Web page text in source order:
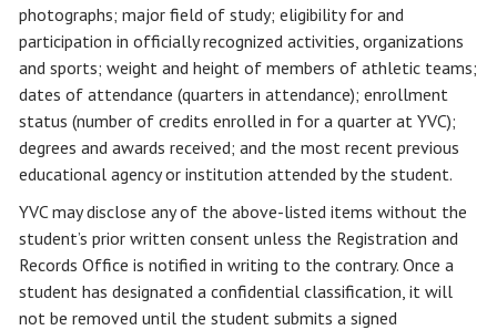
photographs; major field of study; eligibility for and
participation in officially recognized activities, organizations
and sports; weight and height of members of athletic teams;
dates of attendance (quarters in attendance); enrollment
status (number of credits enrolled in for a quarter at YVC);
degrees and awards received; and the most recent previous
educational agency or institution attended by the student.
YVC may disclose any of the above-listed items without the
student’s prior written consent unless the Registration and
Records Office is notified in writing to the contrary. Once a
student has designated a confidential classification, it will
not be removed until the student submits a signed